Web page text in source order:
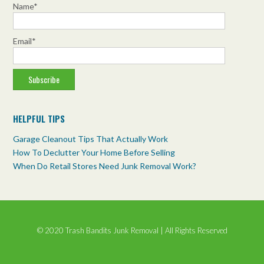
We can ensure that your property is completely cleared
trashbanditsjunkremoval.com/property-
cleanouts/residential-cleanouts/
Photo
View on Facebook
Name*
Email*
HELPFUL TIPS
Garage Cleanout Tips That Actually Work
How To Declutter Your Home Before Selling
When Do Retail Stores Need Junk Removal Work?
© 2020 Trash Bandits Junk Removal | All Rights Reserved